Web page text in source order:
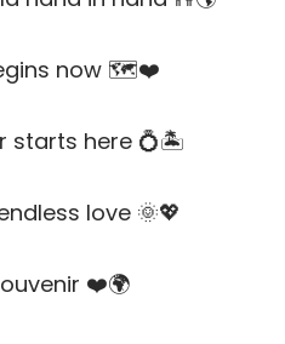
now 🗺️❤️
starts here 💍🏝️
love 🌞💖
❤️🌍